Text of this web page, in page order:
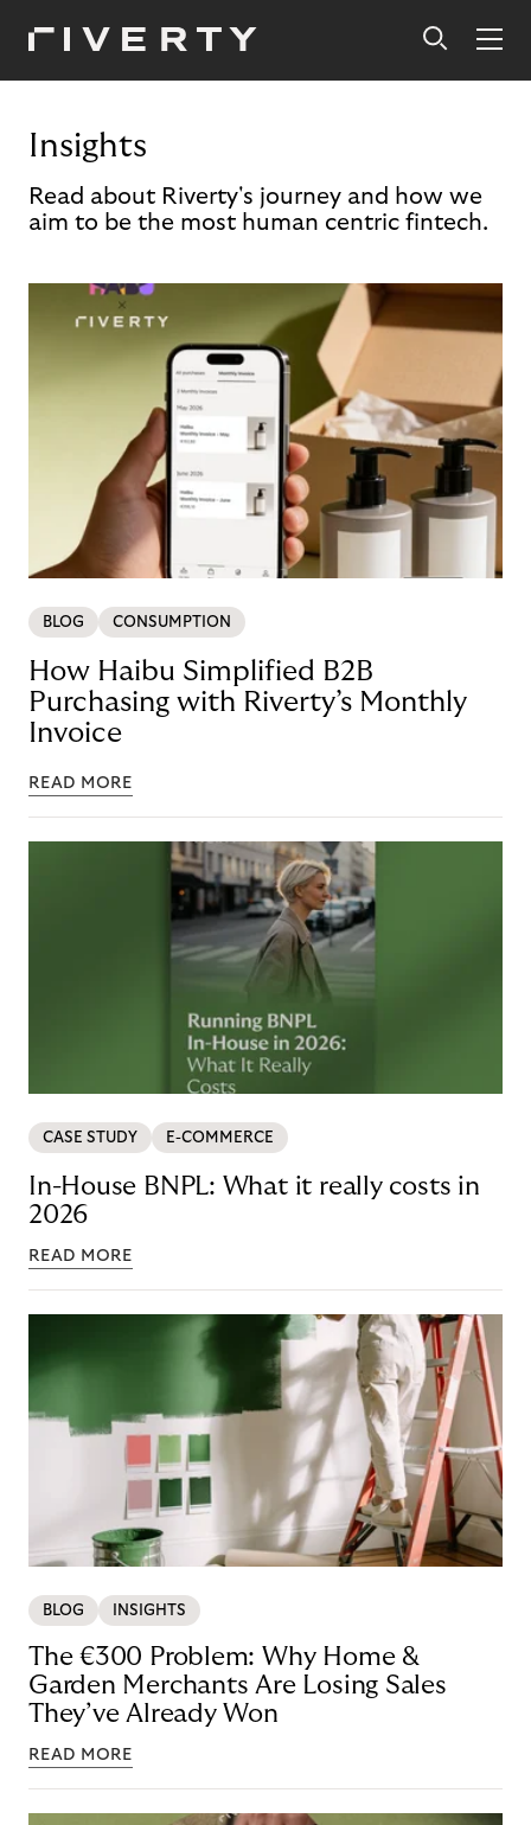
Insights
Read about Riverty's journey and how we
aim to be the most human centric fintech.
BLOG CONSUMPTION
How Haibu Simplified B2B
Purchasing with Riverty’s Monthly
Invoice
READ MORE
CASE STUDY E-COMMERCE
In-House BNPL: What it really costs in
2026
READ MORE
BLOG INSIGHTS
The €300 Problem: Why Home &
Garden Merchants Are Losing Sales
They’ve Already Won
READ MORE